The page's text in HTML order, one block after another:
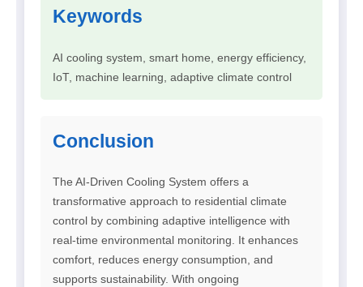
Keywords
AI cooling system, smart home, energy efficiency,
IoT, machine learning, adaptive climate control
Conclusion
The AI-Driven Cooling System offers a
transformative approach to residential climate
control by combining adaptive intelligence with
real-time environmental monitoring. It enhances
comfort, reduces energy consumption, and
supports sustainability. With ongoing